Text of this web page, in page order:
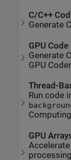
C/C++
Generate
GPU
Generate
GPU
Thread-
Run code
GPU